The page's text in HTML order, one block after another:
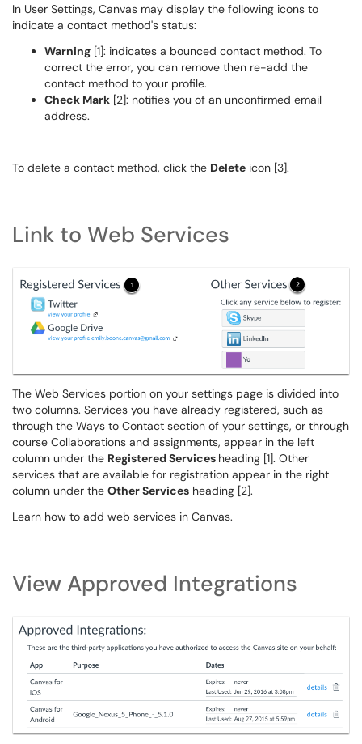
In User Settings, Canvas may display the following icons to
indicate a contact method's status:
Warning [1]: indicates a bounced contact method. To
correct the error, you can remove then re-add the
contact method to your profile.
Check Mark [2]: notifies you of an unconfirmed email
address.
To delete a contact method, click the Delete icon [3].
Link to Web Services
The Web Services portion on your settings page is divided into
two columns. Services you have already registered, such as
through the Ways to Contact section of your settings, or through
course Collaborations and assignments, appear in the left
column under the Registered Services heading [1]. Other
services that are available for registration appear in the right
column under the Other Services heading [2].
Learn how to add web services in Canvas.
View Approved Integrations